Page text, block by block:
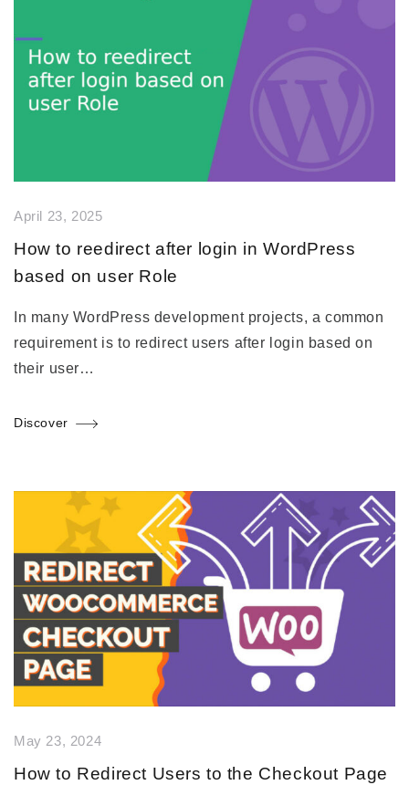
April 23, 2025
How to reedirect after login in WordPress
based on user Role
In many WordPress development projects, a common
requirement is to redirect users after login based on
their user…
Discover
May 23, 2024
How to Redirect Users to the Checkout Page